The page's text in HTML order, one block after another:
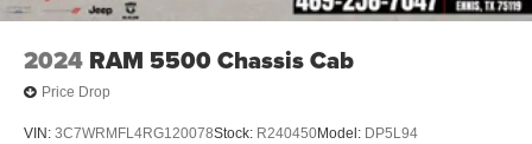
accessories.
2024 RAM 5500 Chassis Cab
Price Drop
VIN: 3C7WRMFL4RG120078Stock: R240450Model: DP5L94